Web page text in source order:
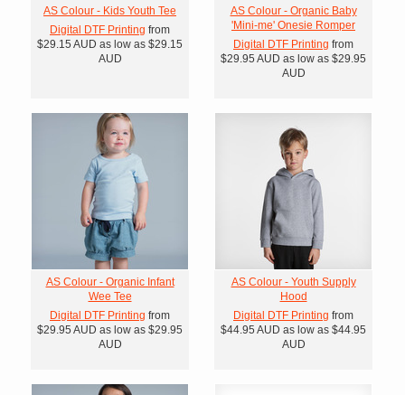
AS Colour - Kids Youth Tee
Digital DTF Printing from
$29.15 AUD as low as $29.15
AUD
AS Colour - Organic Baby
'Mini-me' Onesie Romper
Digital DTF Printing from
$29.95 AUD as low as $29.95
AUD
AS Colour - Organic Infant
Wee Tee
Digital DTF Printing from
$29.95 AUD as low as $29.95
AUD
AS Colour - Youth Supply
Hood
Digital DTF Printing from
$44.95 AUD as low as $44.95
AUD